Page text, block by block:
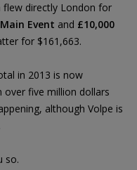
flew directly London for
Event and £10,000
for $161,663.
in 2013 is now
over five million dollars
although Volpe is
so.